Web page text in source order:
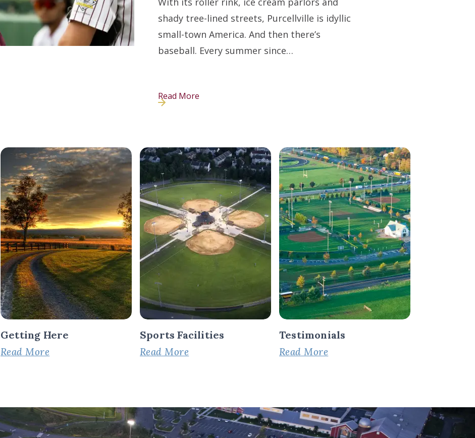
shady tree-lined streets, Purcellville is idyllic
small-town America. And then there’s
baseball. Every summer since…
Read More
Getting Here
Read More
Sports Facilities
Read More
Testimonials
Read More